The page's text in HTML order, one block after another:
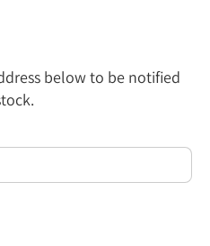
below to be notified